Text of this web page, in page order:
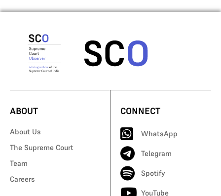
ABOUT
About Us
The Supreme Court
Team
Careers
CONNECT
WhatsApp
Telegram
Spotify
YouTube